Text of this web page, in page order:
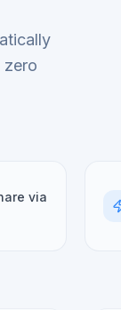
zero
via